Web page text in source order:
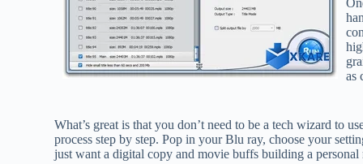
as
What’s great is that you don’t need to be a tech wizard to
process step by step. Pop in your Blu ray, choose your
just want a digital copy and movie buffs building a personal